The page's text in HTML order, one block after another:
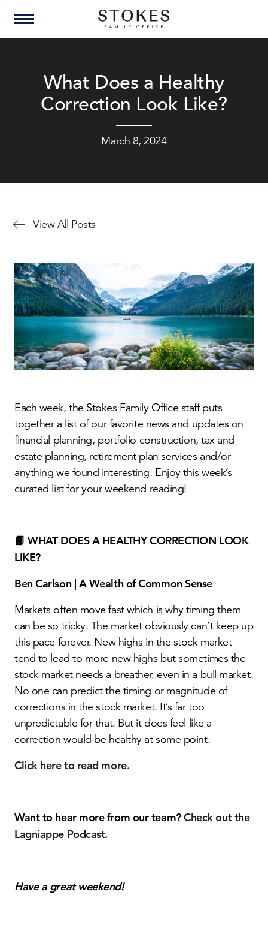
What Does a Healthy
Correction Look Like?
March 8, 2024
View All Posts
Each week, the Stokes Family Office staff puts
together a list of our favorite news and updates on
financial planning, portfolio construction, tax and
estate planning, retirement plan services and/or
anything we found interesting. Enjoy this week’s
curated list for your weekend reading!
📙 WHAT DOES A HEALTHY CORRECTION LOOK
LIKE?
Ben Carlson | A Wealth of Common Sense
Markets often move fast which is why timing them
can be so tricky. The market obviously can’t keep up
this pace forever. New highs in the stock market
tend to lead to more new highs but sometimes the
stock market needs a breather, even in a bull market.
No one can predict the timing or magnitude of
corrections in the stock market. It’s far too
unpredictable for that. But it does feel like a
correction would be healthy at some point.
Click here to read more.
Want to hear more from our team?Check out the
Lagniappe Podcast.
Have a great weekend!